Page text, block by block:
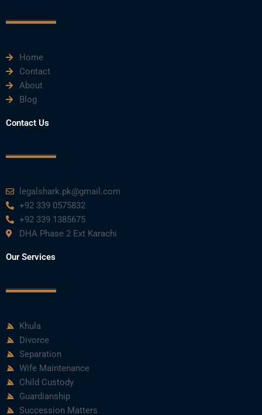
k
Home
Contact
About
Blog
Contact Us
legalshark.pk@gmail.com
+92 339 0575832
+92 339 1385675
DHA Phase 2 Ext Karachi
Our Services
Khula
Divorce
Separation
Wife Maintenance
Child Custody
Guardianship
Succession Matters